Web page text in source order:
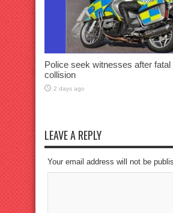
Police seek witnesses after fatal
collision
2 days ago
LEAVE A REPLY
Your email address will not be